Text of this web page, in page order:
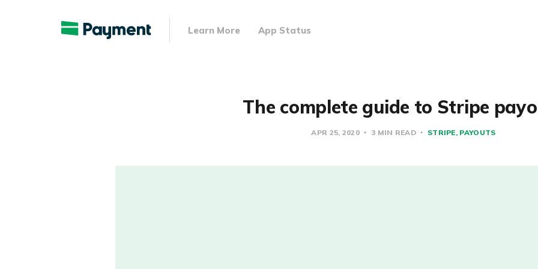
Learn More App Status
The complete guide to Stripe
APR 25, 2020 3 MIN READ STRIPE PAYOUTS